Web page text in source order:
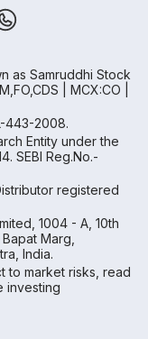
as Samruddhi Stock
| MCX:CO |
443-2008.
Entity under the
SEBI Reg.No.-
registered
1004 - A, 10th
Marg,
India.
to market risks, read
investing